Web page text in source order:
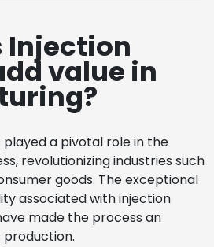
Injection
value in
a pivotal role in the
revolutionizing industries such
goods. The exceptional
associated with injection
made the process an